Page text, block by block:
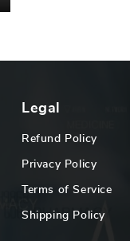
Legal
Refund Policy
Privacy Policy
Terms of Service
Shipping Policy